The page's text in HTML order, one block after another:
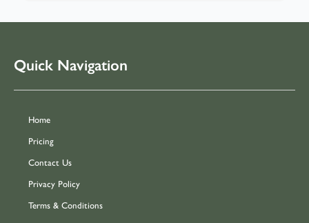
Quick Navigation
Home
Pricing
Contact Us
Privacy Policy
Terms & Conditions